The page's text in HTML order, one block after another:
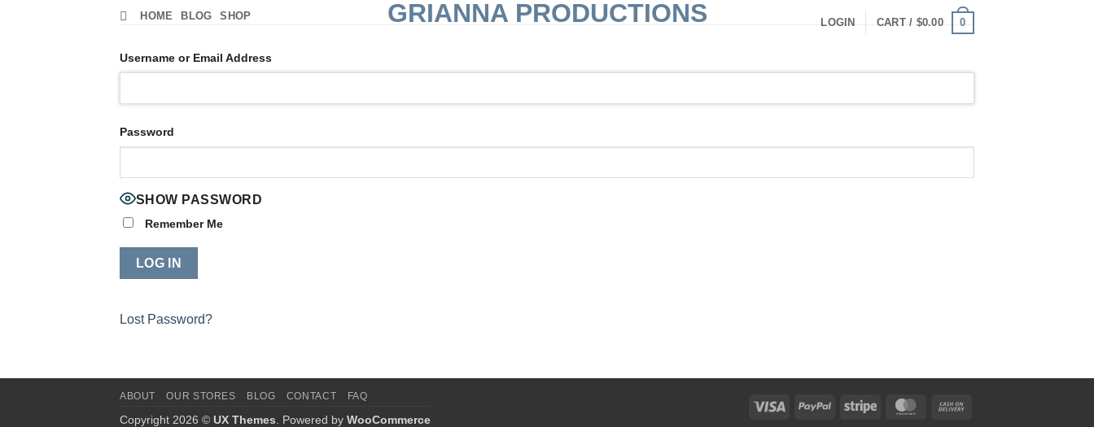
GRIANNA PRODUCTIONS
HOME BLOG SHOP
LOGIN CART / $0.00 0
Username or Email Address
Password
SHOW PASSWORD
Remember Me
Lost Password?
Visa PayPal Stripe MasterCard
ABOUT OUR STORES BLOG CONTACT FAQ
Copyright 2026 © UX Themes . Powered by WooCommerce